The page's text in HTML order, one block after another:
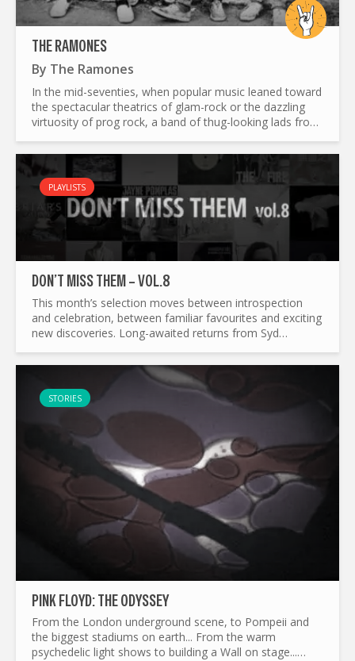
THE RAMONES
By The Ramones
In the mid-seventies, when popular music leaned toward
the spectacular theatrics of glam-rock or the dazzling
virtuosity of prog rock, a band of thug-looking lads from
PLAYLISTS
DON’T MISS THEM – VOL.8
This month’s selection moves between introspection
and celebration, between familiar favourites and exciting
new discoveries. Long-awaited returns from Syd
STORIES
PINK FLOYD: THE ODYSSEY
From the London underground scene, to Pompeii and
the biggest stadiums on earth... From the warm
psychedelic light shows to building a Wall on stage...